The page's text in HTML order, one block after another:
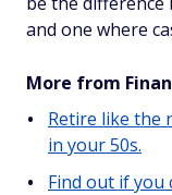
and one where
More from
Retire like the
in your 50s.
Find out if you